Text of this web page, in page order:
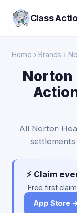
Class
Home › Brands ›
Norton
All Norton
settlements
⚡ Claim
Free first
App Store →